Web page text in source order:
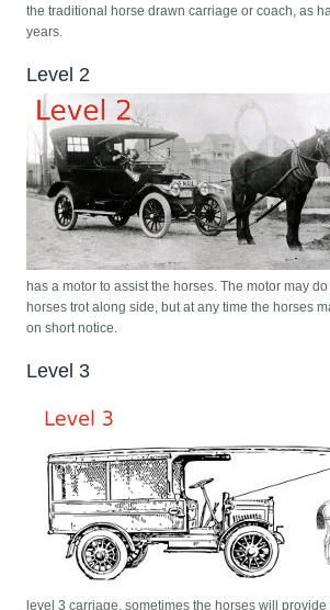
the traditional horse drawn carriage or coach, as
years.
Level 2
has a motor to assist the horses. The motor may
horses trot along side, but at any time the horses
on short notice.
Level 3
level 3 carriage, sometimes the horses will